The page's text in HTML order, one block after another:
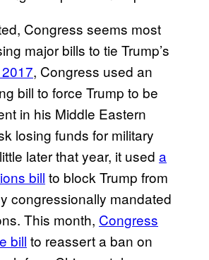
Congress seems most
major bills to tie Trump’s
, Congress used an
bill to force Trump to be
in his Middle Eastern
losing funds for military
later that year, it used a
bill to block Trump from
congressionally mandated
This month, Congress
bill to reassert a ban on